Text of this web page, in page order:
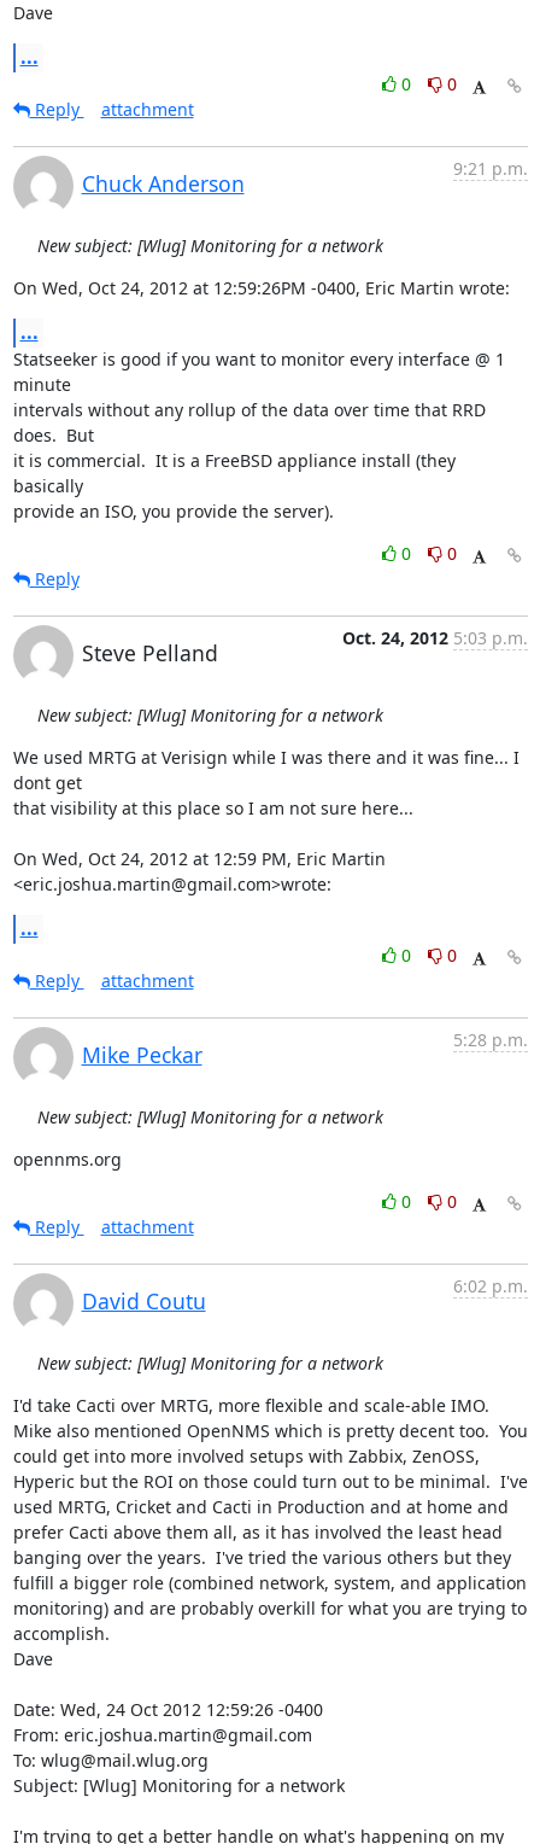
Dave
...
0
0
Reply
attachment
Chuck Anderson
9:21 p.m.
New subject: [Wlug] Monitoring for a network
On Wed, Oct 24, 2012 at 12:59:26PM -0400, Eric Martin wrote:
...
Statseeker is good if you want to monitor every interface @ 1
minute
intervals without any rollup of the data over time that RRD
does.  But
it is commercial.  It is a FreeBSD appliance install (they
basically
provide an ISO, you provide the server).
0
0
Reply
Steve Pelland
Oct. 24, 2012 5:03 p.m.
New subject: [Wlug] Monitoring for a network
We used MRTG at Verisign while I was there and it was fine... I
dont get
that visibility at this place so I am not sure here...
On Wed, Oct 24, 2012 at 12:59 PM, Eric Martin
<eric.joshua.martin@gmail.com>wrote:
...
0
0
Reply
attachment
Mike Peckar
5:28 p.m.
New subject: [Wlug] Monitoring for a network
opennms.org
0
0
Reply
attachment
David Coutu
6:02 p.m.
New subject: [Wlug] Monitoring for a network
I'd take Cacti over MRTG, more flexible and scale-able IMO.
Mike also mentioned OpenNMS which is pretty decent too.  You
could get into more involved setups with Zabbix, ZenOSS,
Hyperic but the ROI on those could turn out to be minimal.  I've
used MRTG, Cricket and Cacti in Production and at home and
prefer Cacti above them all, as it has involved the least head
banging over the years.  I've tried the various others but they
fulfill a bigger role (combined network, system, and application
monitoring) and are probably overkill for what you are trying to
accomplish.
Dave
Date: Wed, 24 Oct 2012 12:59:26 -0400
From: eric.joshua.martin@gmail.com
To: wlug@mail.wlug.org
Subject: [Wlug] Monitoring for a network
I'm trying to get a better handle on what's happening on my